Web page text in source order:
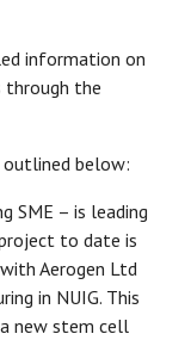
information on
through the
below:
SME – is leading
to date is
Aerogen Ltd
in NUIG. This
new stem cell